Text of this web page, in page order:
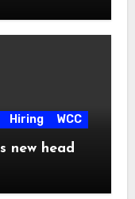
Hiring WCC
new head